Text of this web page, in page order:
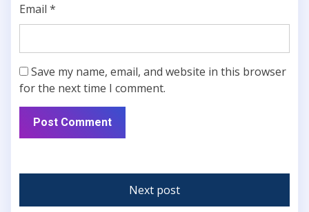
Email *
Save my name, email, and website in this browser
for the next time I comment.
Next post